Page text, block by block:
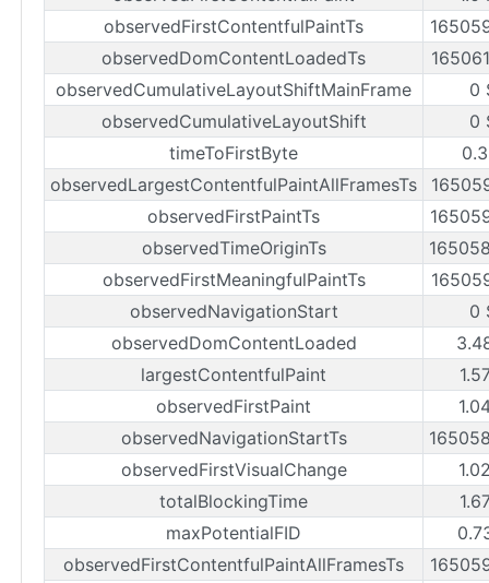
observedFirstContentfulPaintTs
observedDomContentLoadedTs
observedCumulativeLayoutShiftMainFrame
0
observedCumulativeLayoutShift
0
timeToFirstByte
observedLargestContentfulPaintAllFramesTs
observedFirstPaintTs
observedTimeOriginTs
observedFirstMeaningfulPaintTs
observedNavigationStart
0
observedDomContentLoaded
largestContentfulPaint
observedFirstPaint
observedNavigationStartTs
observedFirstVisualChange
totalBlockingTime
maxPotentialFID
observedFirstContentfulPaintAllFramesTs